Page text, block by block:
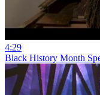
4:29
Black History Month